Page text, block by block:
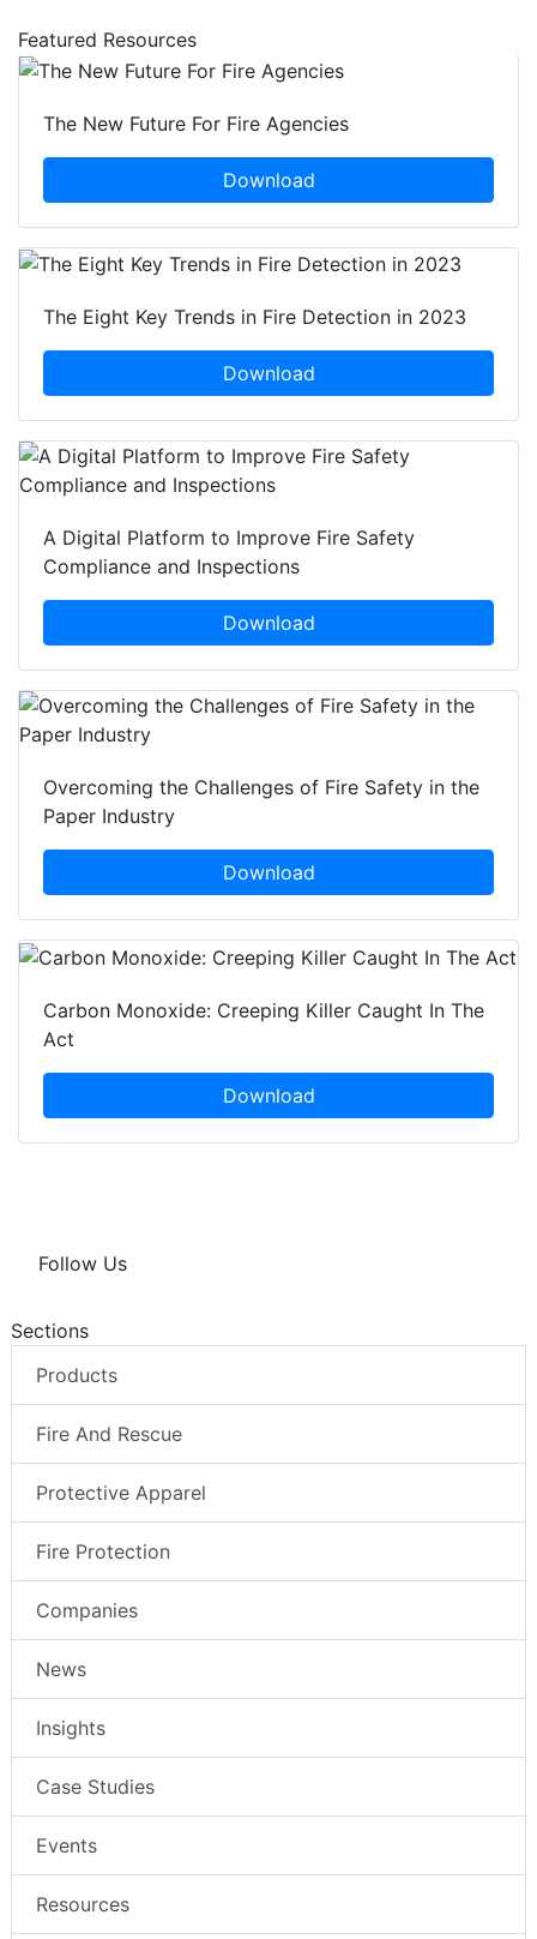
Featured Resources
The New Future For Fire Agencies
Download
The Eight Key Trends in Fire Detection in 2023
Download
A Digital Platform to Improve Fire Safety
Compliance and Inspections
Download
Overcoming the Challenges of Fire Safety in the
Paper Industry
Download
Carbon Monoxide: Creeping Killer Caught In The
Act
Download
Follow Us
Sections
Products
Fire And Rescue
Protective Apparel
Fire Protection
Companies
News
Insights
Case Studies
Events
Resources